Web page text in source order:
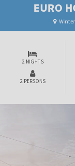
EURO
2 NIGHTS
2 PERSONS